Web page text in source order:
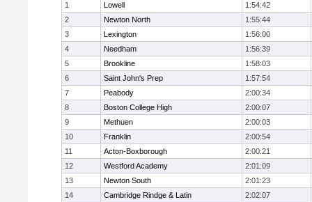
1
Lowell
1:54:42
2
Newton North
1:55:44
3
Lexington
1:56:00
4
Needham
1:56:39
5
Brookline
1:58:03
6
Saint John's Prep
1:57:54
7
Peabody
2:00:34
8
Boston College High
2:00:07
9
Methuen
2:00:03
10
Franklin
2:00:54
11
Acton-Boxborough
2:00:21
12
Westford Academy
2:01:09
13
Newton South
2:01:23
14
Cambridge Rindge & Latin
2:02:07